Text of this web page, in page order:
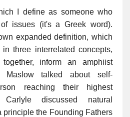
I define as someone who
issues (it's a Greek word).
expanded definition, which
three interrelated concepts,
inform an amphiist
Maslow talked about self-
reaching their highest
discussed natural
principle the Founding Fathers